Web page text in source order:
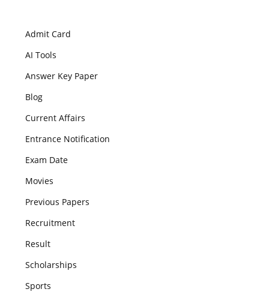
Admit Card
AI Tools
Answer Key Paper
Blog
Current Affairs
Entrance Notification
Exam Date
Movies
Previous Papers
Recruitment
Result
Scholarships
Sports